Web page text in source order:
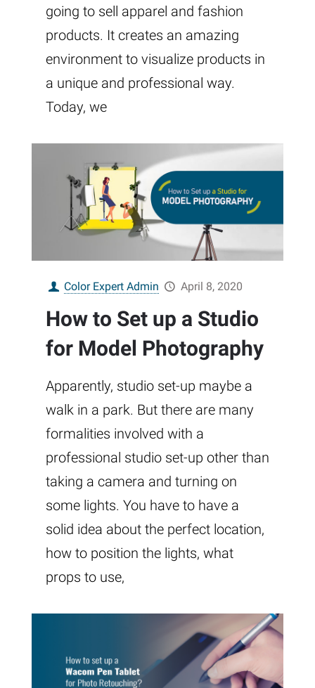
going to sell apparel and fashion
products. It creates an amazing
environment to visualize products in
a unique and professional way.
Today, we
Color Expert Admin April 8, 2020
How to Set up a Studio
for Model Photography
Apparently, studio set-up maybe a
walk in a park. But there are many
formalities involved with a
professional studio set-up other than
taking a camera and turning on
some lights. You have to have a
solid idea about the perfect location,
how to position the lights, what
props to use,